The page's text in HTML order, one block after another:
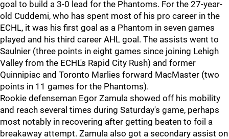
goal to build a 3-0 lead for the Phantoms. For the 27-year-
old Cuddemi, who has spent most of his pro career in the
ECHL, it was his first goal as a Phantom in seven games
played and his third career AHL goal. The assists went to
Saulnier (three points in eight games since joining Lehigh
Valley from the ECHL's Rapid City Rush) and former
Quinnipiac and Toronto Marlies forward MacMaster (two
points in 11 games for the Phantoms).
Rookie defenseman Egor Zamula showed off his mobility
and reach several times during Saturday's game, perhaps
most notably in recovering after getting beaten to foil a
breakaway attempt. Zamula also got a secondary assist on